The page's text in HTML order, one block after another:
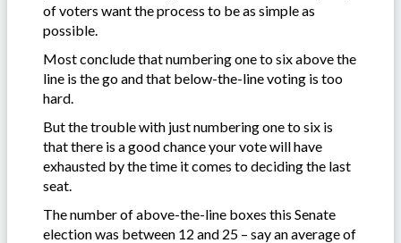
of voters want the process to be as simple as
possible.
Most conclude that numbering one to six above the
line is the go and that below-the-line voting is too
hard.
But the trouble with just numbering one to six is
that there is a good chance your vote will have
exhausted by the time it comes to deciding the last
seat.
The number of above-the-line boxes this Senate
election was between 12 and 25 – say an average of